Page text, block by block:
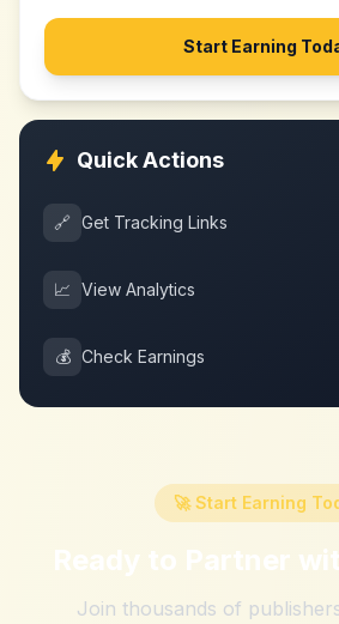
Start Earning
Quick Actions
🔗 Get Tracking Links
📈 View Analytics
💰 Check Earnings
🚀 Start Earning
Ready to Partner
Join thousands of